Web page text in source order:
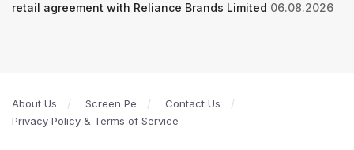
retail agreement with Reliance Brands Limited 06.08.2026
About Us Screen Pe
Contact Us
Privacy Policy & Terms of Service